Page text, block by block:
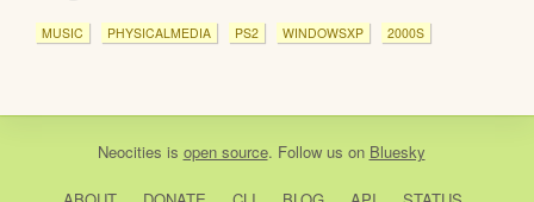
MUSIC PHYSICALMEDIA PS2 WINDOWSXP 2000S
Neocities is open source. Follow us on Bluesky